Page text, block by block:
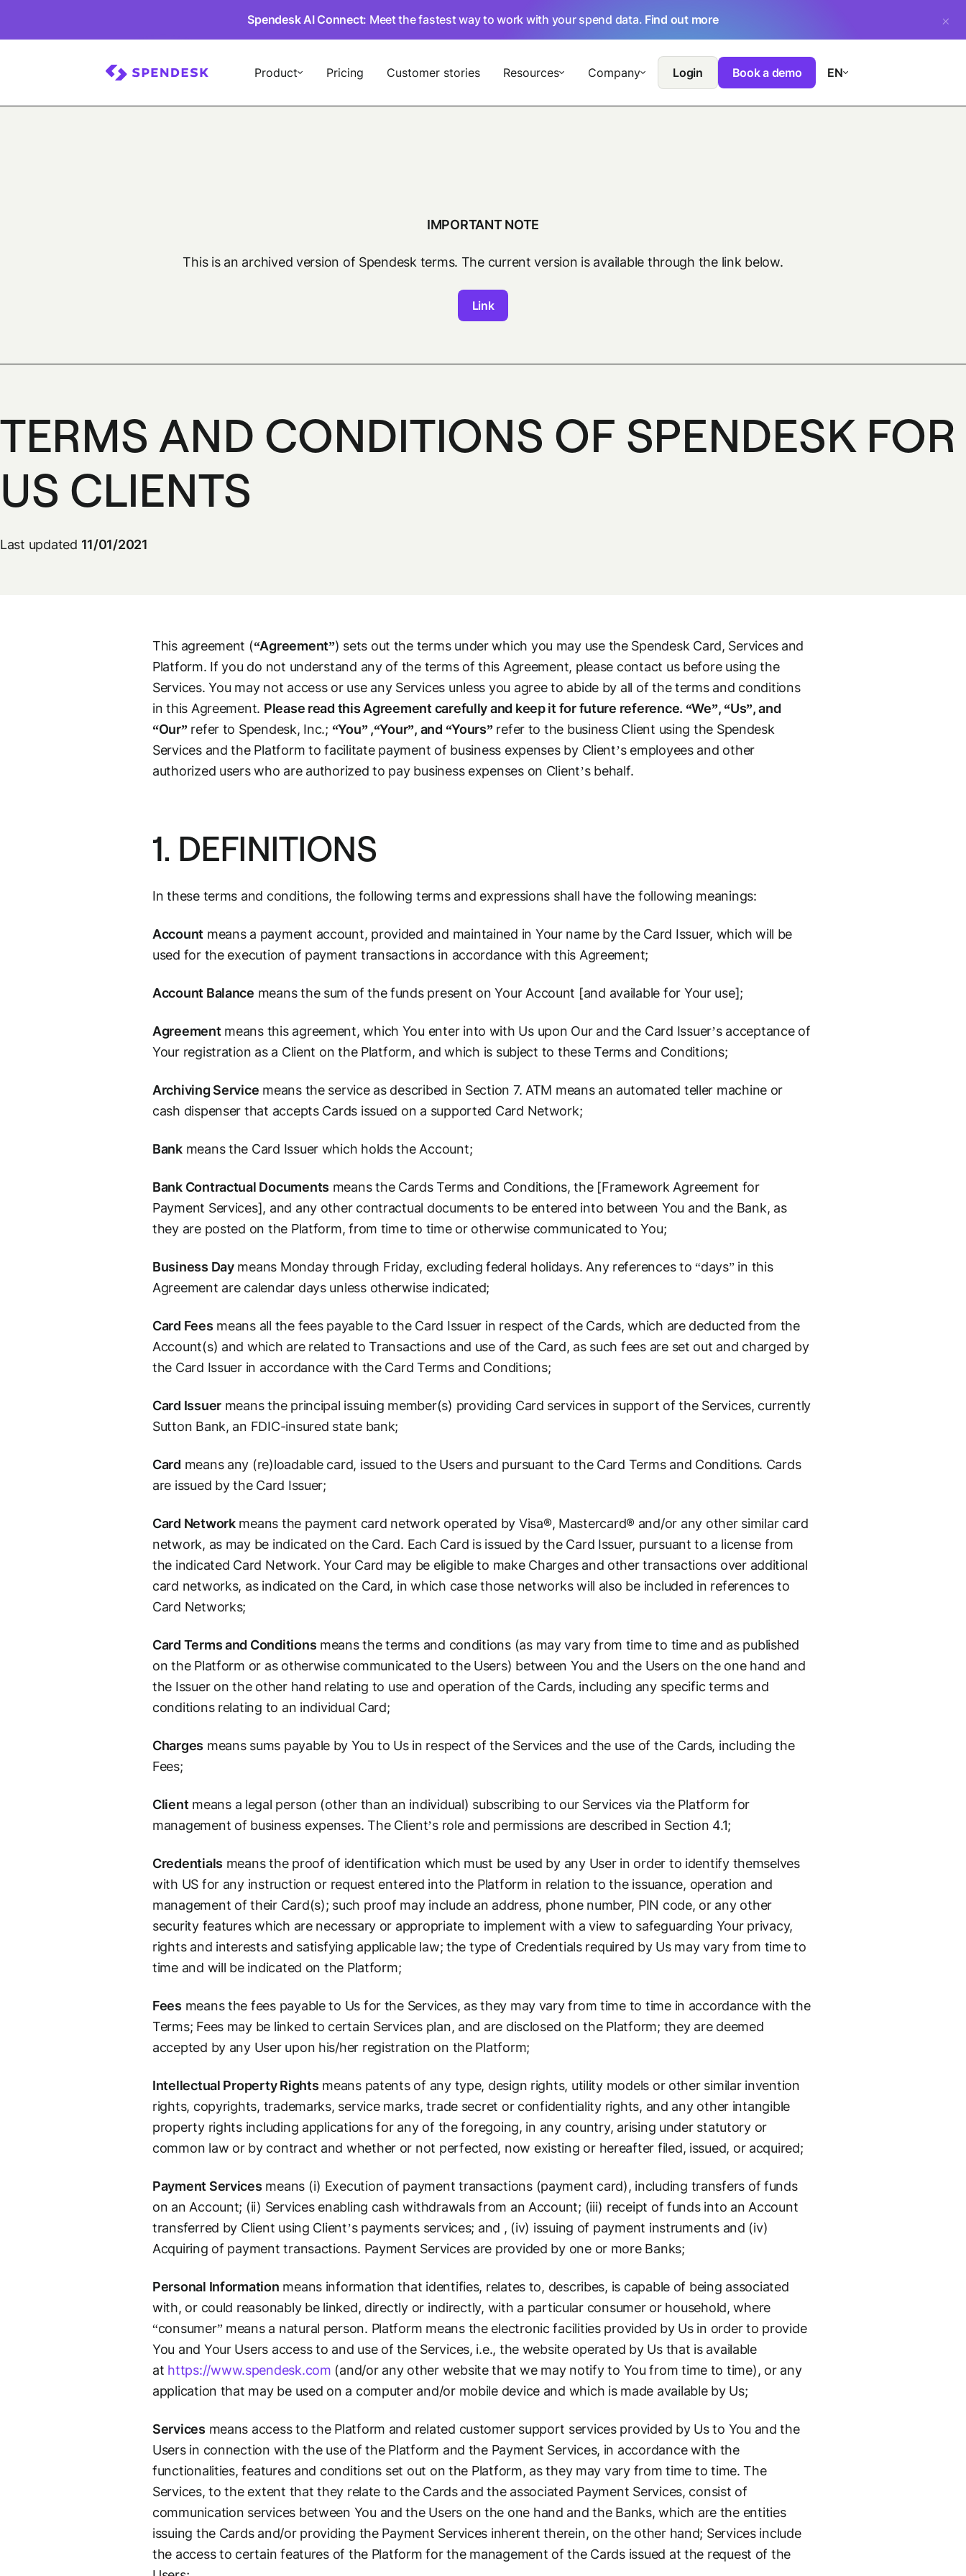
Spendesk AI Connect: Meet the fastest way to work with your spend data. Find out more
Product Pricing Customer stories Resources Company Login Book a demo EN
IMPORTANT NOTE
This is an archived version of Spendesk terms. The current version is available through the link below.
Link
TERMS AND CONDITIONS OF SPENDESK FOR
US CLIENTS
Last updated 11/01/2021
This agreement (“Agreement”) sets out the terms under which you may use the Spendesk Card, Services and
Platform. If you do not understand any of the terms of this Agreement, please contact us before using the
Services. You may not access or use any Services unless you agree to abide by all of the terms and conditions
in this Agreement. Please read this Agreement carefully and keep it for future reference. “We”, “Us”, and
“Our”refer to Spendesk, Inc.; “You” ,“Your”, and “Yours”refer to the business Client using the Spendesk
Services and the Platform to facilitate payment of business expenses by Client’s employees and other
authorized users who are authorized to pay business expenses on Client’s behalf.
1. DEFINITIONS
In these terms and conditions, the following terms and expressions shall have the following meanings:
Account means a payment account, provided and maintained in Your name by the Card Issuer, which will be
used for the execution of payment transactions in accordance with this Agreement;
Account Balance means the sum of the funds present on Your Account [and available for Your use];
Agreement means this agreement, which You enter into with Us upon Our and the Card Issuer’s acceptance of
Your registration as a Client on the Platform, and which is subject to these Terms and Conditions;
Archiving Service means the service as described in Section 7. ATM means an automated teller machine or
cash dispenser that accepts Cards issued on a supported Card Network;
Bankmeans the Card Issuer which holds the Account;
Bank Contractual Documents means the Cards Terms and Conditions, the [Framework Agreement for
Payment Services], and any other contractual documents to be entered into between You and the Bank, as
they are posted on the Platform, from time to time or otherwise communicated to You;
Business Daymeans Monday through Friday, excluding federal holidays. Any references to “days” in this
Agreement are calendar days unless otherwise indicated;
Card Fees means all the fees payable to the Card Issuer in respect of the Cards, which are deducted from the
Account(s) and which are related to Transactions and use of the Card, as such fees are set out and charged by
the Card Issuer in accordance with the Card Terms and Conditions;
Card Issuer means the principal issuing member(s) providing Card services in support of the Services, currently
Sutton Bank, an FDIC-insured state bank;
Card means any (re)loadable card, issued to the Users and pursuant to the Card Terms and Conditions. Cards
are issued by the Card Issuer;
Card Networkmeans the payment card network operated by Visa®, Mastercard® and/or any other similar card
network, as may be indicated on the Card. Each Card is issued by the Card Issuer, pursuant to a license from
the indicated Card Network. Your Card may be eligible to make Charges and other transactions over additional
card networks, as indicated on the Card, in which case those networks will also be included in references to
Card Networks;
Card Terms and Conditions means the terms and conditions (as may vary from time to time and as published
on the Platform or as otherwise communicated to the Users) between You and the Users on the one hand and
the Issuer on the other hand relating to use and operation of the Cards, including any specific terms and
conditions relating to an individual Card;
Charges means sums payable by You to Us in respect of the Services and the use of the Cards, including the
Fees;
Client means a legal person (other than an individual) subscribing to our Services via the Platform for
management of business expenses. The Client’s role and permissions are described in Section 4.1;
Credentials means the proof of identification which must be used by any User in order to identify themselves
with US for any instruction or request entered into the Platform in relation to the issuance, operation and
management of their Card(s); such proof may include an address, phone number, PIN code, or any other
security features which are necessary or appropriate to implement with a view to safeguarding Your privacy,
rights and interests and satisfying applicable law; the type of Credentials required by Us may vary from time to
time and will be indicated on the Platform;
Fees means the fees payable to Us for the Services, as they may vary from time to time in accordance with the
Terms; Fees may be linked to certain Services plan, and are disclosed on the Platform; they are deemed
accepted by any User upon his/her registration on the Platform;
Intellectual Property Rights means patents of any type, design rights, utility models or other similar invention
rights, copyrights, trademarks, service marks, trade secret or confidentiality rights, and any other intangible
property rights including applications for any of the foregoing, in any country, arising under statutory or
common law or by contract and whether or not perfected, now existing or hereafter filed, issued, or acquired;
Payment Services means (i) Execution of payment transactions (payment card), including transfers of funds
on an Account; (ii) Services enabling cash withdrawals from an Account; (iii) receipt of funds into an Account
transferred by Client using Client’s payments services; and , (iv) issuing of payment instruments and (iv)
Acquiring of payment transactions. Payment Services are provided by one or more Banks;
Personal Information means information that identifies, relates to, describes, is capable of being associated
with, or could reasonably be linked, directly or indirectly, with a particular consumer or household, where
“consumer” means a natural person. Platform means the electronic facilities provided by Us in order to provide
You and Your Users access to and use of the Services, i.e., the website operated by Us that is available
at https://www.spendesk.com (and/or any other website that we may notify to You from time to time), or any
application that may be used on a computer and/or mobile device and which is made available by Us;
Services means access to the Platform and related customer support services provided by Us to You and the
Users in connection with the use of the Platform and the Payment Services, in accordance with the
functionalities, features and conditions set out on the Platform, as they may vary from time to time. The
Services, to the extent that they relate to the Cards and the associated Payment Services, consist of
communication services between You and the Users on the one hand and the Banks, which are the entities
issuing the Cards and/or providing the Payment Services inherent therein, on the other hand; Services include
the access to certain features of the Platform for the management of the Cards issued at the request of the